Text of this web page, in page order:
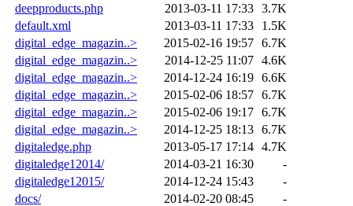
deepproducts.php
2013-03-11 17:33 3.7K
default.xml
2013-03-11 17:33
1.5K
digital_edge_magazin..>
2015-02-16 19:57 6.7K
digital_edge_magazin..>
2014-12-25 11:07 4.6K
digital_edge_magazin..>
2014-12-24 16:19 6.6K
digital_edge_magazin..>
2015-02-06 18:57 6.7K
digital_edge_magazin..>
2015-02-06 19:17 6.7K
digital_edge_magazin..>
2014-12-25 18:13 6.7K
digitaledge.php
2013-05-17 17:14 4.7K
digitaledge12014/
2014-03-21 16:30
-
digitaledge12015/
2014-12-24 15:43
-
docs/
2014-02-20 08:45
-